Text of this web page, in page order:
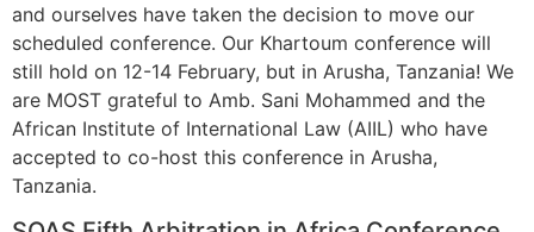
and ourselves have taken the decision to move our
scheduled conference. Our Khartoum conference will
still hold on 12-14 February, but in Arusha, Tanzania! We
are MOST grateful to Amb. Sani Mohammed and the
African Institute of International Law (AIIL) who have
accepted to co-host this conference in Arusha,
Tanzania.